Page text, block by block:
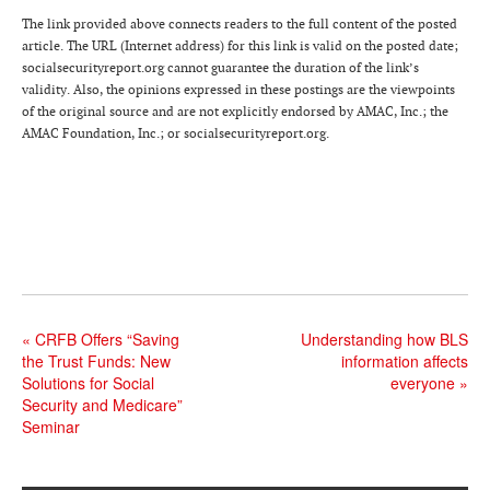
DONATE
The link provided above connects readers to the full content of the posted
article. The URL (Internet address) for this link is valid on the posted date;
socialsecurityreport.org cannot guarantee the duration of the link’s
validity. Also, the opinions expressed in these postings are the viewpoints
of the original source and are not explicitly endorsed by AMAC, Inc.; the
AMAC Foundation, Inc.; or socialsecurityreport.org.
« CRFB Offers “Saving
the Trust Funds: New
Solutions for Social
Security and Medicare”
Seminar
Understanding how BLS
information affects
everyone »